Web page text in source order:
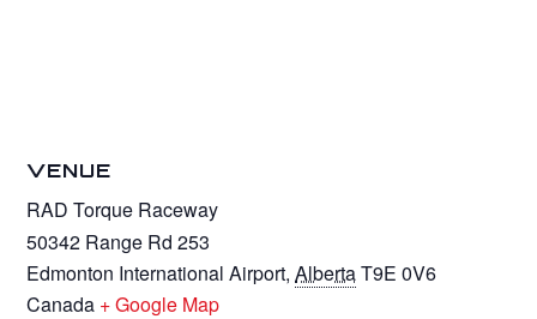
VENUE
RAD Torque Raceway
50342 Range Rd 253
Edmonton International Airport, AlbertaT9E 0V6
Canada + Google Map